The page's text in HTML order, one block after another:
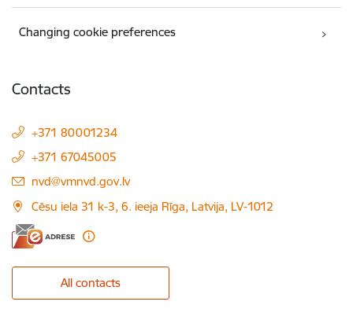
Changing cookie preferences
Contacts
+371 80001234
+371 67045005
E-mail:
nvd@vmnvd.gov.lv
Cēsu iela 31 k-3, 6. ieeja Rīga, Latvija, LV-1012
All contacts